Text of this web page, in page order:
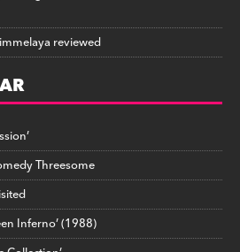
reviewed
Threesome
Inferno’ (1988)